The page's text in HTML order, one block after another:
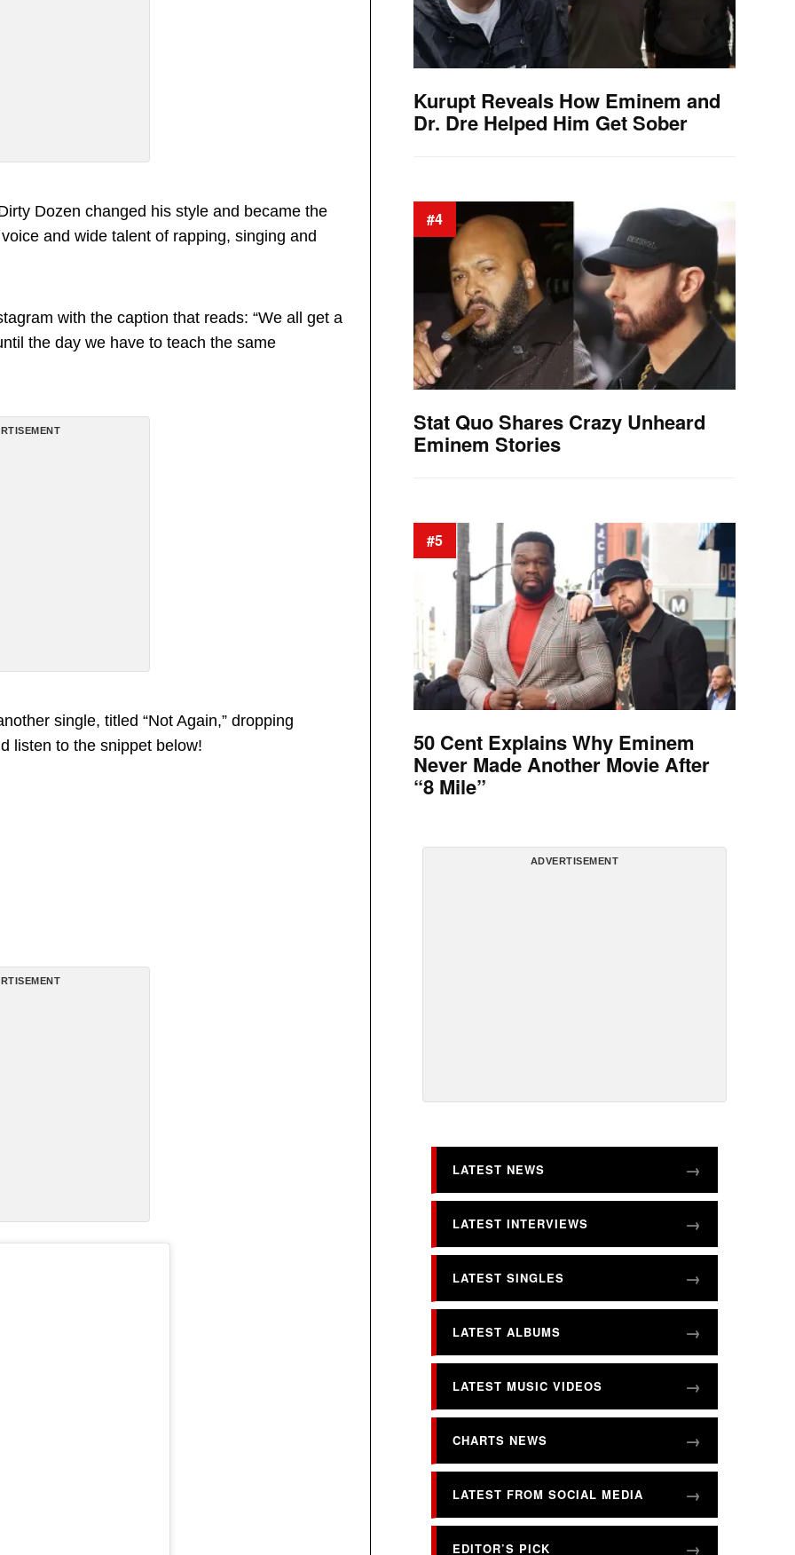
Dozen changed his style and became the
and wide talent of rapping, singing and
with the caption that reads: “We all get a
the day we have to teach the same
single, titled “Not Again,” dropping
listen to the snippet below!
Kurupt Reveals How Eminem and
Dr. Dre Helped Him Get Sober
#4
Stat Quo Shares Crazy Unheard
Eminem Stories
#5
50 Cent Explains Why Eminem
Never Made Another Movie After
“8 Mile”
ADVERTISEMENT
LATEST NEWS
LATEST INTERVIEWS
LATEST SINGLES
LATEST ALBUMS
LATEST MUSIC VIDEOS
CHARTS NEWS
LATEST FROM SOCIAL MEDIA
EDITOR’S PICK